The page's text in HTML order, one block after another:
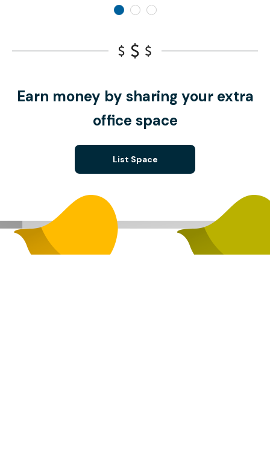
Earn money by sharing your extra
office space
List Space